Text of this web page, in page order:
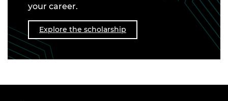
your career.
Explore the scholarship